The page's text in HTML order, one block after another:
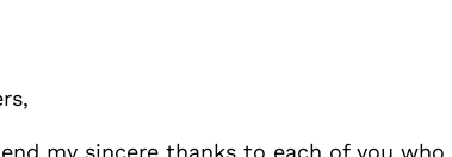
my sincere thanks to each of you